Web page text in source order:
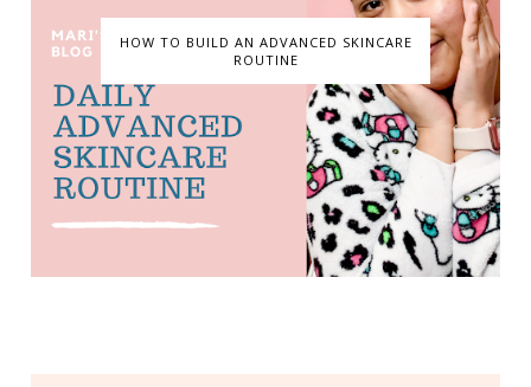
HOW TO BUILD AN ADVANCED SKINCARE
ROUTINE